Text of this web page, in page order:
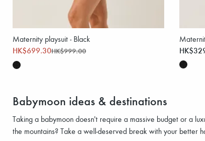
Maternity playsuit - Black
HK$699.30HK$999.00
Babymoon ideas & destinations
Taking a babymoon doesn't require a massive budget or a
the mountains? Take a well-deserved break with your better